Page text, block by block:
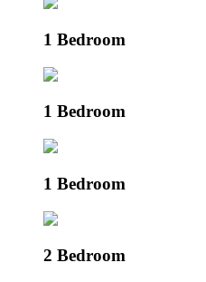
1 Bedroom
1 Bedroom
1 Bedroom
2 Bedroom